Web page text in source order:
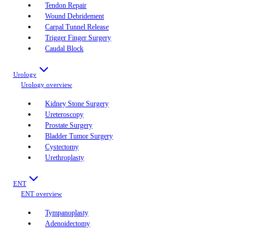
Tendon Repair
Wound Debridement
Carpal Tunnel Release
Trigger Finger Surgery
Caudal Block
Urology
Urology overview
Kidney Stone Surgery
Ureteroscopy
Prostate Surgery
Bladder Tumor Surgery
Cystectomy
Urethroplasty
ENT
ENT overview
Tympanoplasty
Adenoidectomy